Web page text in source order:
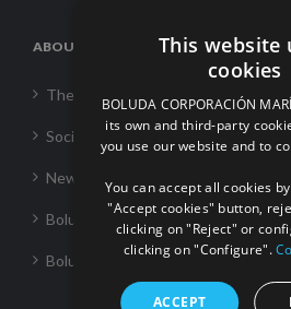
ABOUT US
The Corporation
Social Responsability
News
Boluda Towage
Boluda Shipping
This website
cookies
BOLUDA CORPORACIÓN
its own and third-party
you use our website and to
You can accept all cookies
"Accept cookies" button,
clicking on "Reject" or
clicking on "Configure".
ACCEPT